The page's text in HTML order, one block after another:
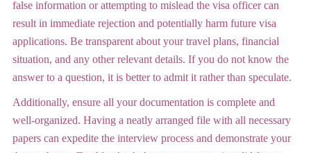
false information or attempting to mislead the visa officer can
result in immediate rejection and potentially harm future visa
applications. Be transparent about your travel plans, financial
situation, and any other relevant details. If you do not know the
answer to a question, it is better to admit it rather than speculate.
Additionally, ensure all your documentation is complete and
well-organized. Having a neatly arranged file with all necessary
papers can expedite the interview process and demonstrate your